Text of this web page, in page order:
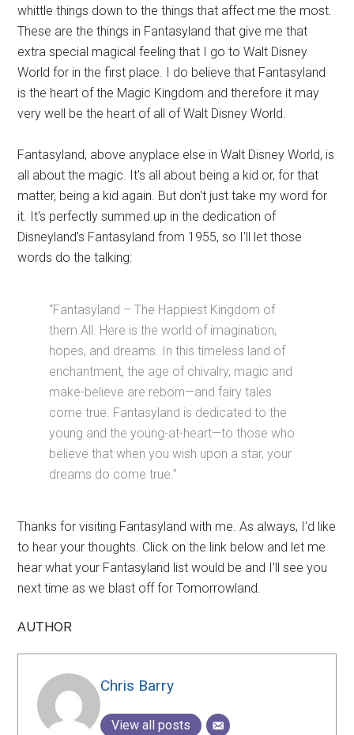
whittle things down to the things that affect me the most.
These are the things in Fantasyland that give me that
extra special magical feeling that I go to Walt Disney
World for in the first place. I do believe that Fantasyland
is the heart of the Magic Kingdom and therefore it may
very well be the heart of all of Walt Disney World.
Fantasyland, above anyplace else in Walt Disney World, is
all about the magic. It's all about being a kid or, for that
matter, being a kid again. But don't just take my word for
it. It's perfectly summed up in the dedication of
Disneyland's Fantasyland from 1955, so I'll let those
words do the talking:
“Fantasyland – The Happiest Kingdom of
them All. Here is the world of imagination,
hopes, and dreams. In this timeless land of
enchantment, the age of chivalry, magic and
make-believe are reborn—and fairy tales
come true. Fantasyland is dedicated to the
young and the young-at-heart—to those who
believe that when you wish upon a star, your
dreams do come true.”
Thanks for visiting Fantasyland with me. As always, I'd like
to hear your thoughts. Click on the link below and let me
hear what your Fantasyland list would be and I'll see you
next time as we blast off for Tomorrowland.
AUTHOR
Chris Barry
View all posts